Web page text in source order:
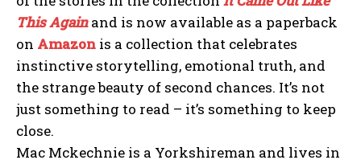
This Againand is now available as a paperback
on Amazon is a collection that celebrates
instinctive storytelling, emotional truth, and
the strange beauty of second chances. It’s not
just something to read – it’s something to keep
close.
Mac Mckechnie is a Yorkshireman and lives in